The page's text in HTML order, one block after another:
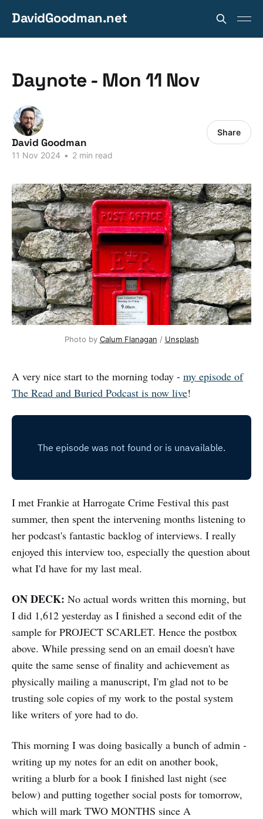
DavidGoodman.net
Daynote - Mon 11 Nov
David Goodman
11 Nov 2024 • 2 min read
Share
Photo by Calum Flanagan / Unsplash
A very nice start to the morning today - my episode of
The Read and Buried Podcast is now live!
I met Frankie at Harrogate Crime Festival this past
summer, then spent the intervening months listening to
her podcast's fantastic backlog of interviews. I really
enjoyed this interview too, especially the question about
what I'd have for my last meal.
ON DECK: No actual words written this morning, but
I did 1,612 yesterday as I finished a second edit of the
sample for PROJECT SCARLET. Hence the postbox
above. While pressing send on an email doesn't have
quite the same sense of finality and achievement as
physically mailing a manuscript, I'm glad not to be
trusting sole copies of my work to the postal system
like writers of yore had to do.
This morning I was doing basically a bunch of admin -
writing up my notes for an edit on another book,
writing a blurb for a book I finished last night (see
below) and putting together social posts for tomorrow,
which will mark TWO MONTHS since A